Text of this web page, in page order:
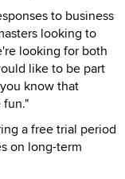
to business
looking to
looking for both
like to be part
know that
a free trial period
on long-term